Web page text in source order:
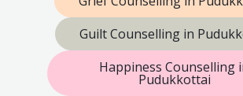
Guilt Counselling in
Happiness Counselling
Pudukkottai